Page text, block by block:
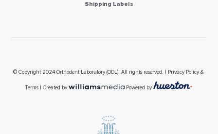
Shipping Labels
© Copyright 2024 Orthodent Laboratory (ODL). All rights reserved. | Privacy Policy &
Terms | Created by Powered by